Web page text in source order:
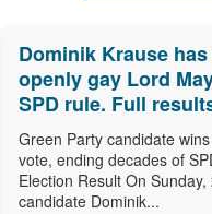
Dominik Krause
openly gay Lord
SPD rule. Full
comes next.
Green Party candidate
vote, ending decades of
Election Result On
candidate Dominik...